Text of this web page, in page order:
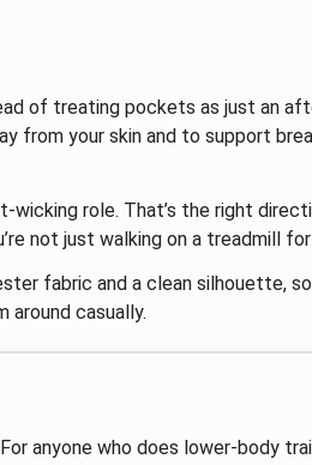
of treating pockets as just an
from your skin and to support
role. That’s the right
not just walking on a treadmill
fabric and a clean silhouette,
around casually.
anyone who does lower-body